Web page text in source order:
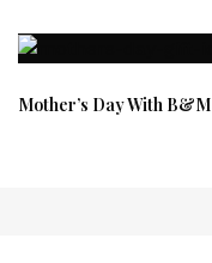
Mother’s Day With B&M